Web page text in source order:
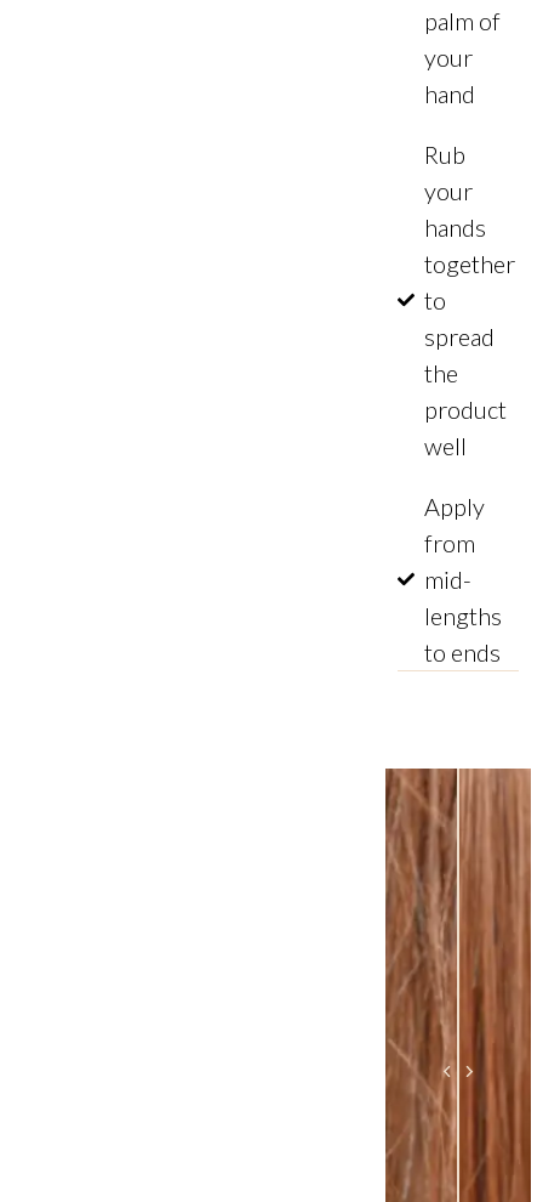
palm of
your
hand
Rub
your
hands
together
to
spread
the
product
well
Apply
from
mid-
lengths
to ends